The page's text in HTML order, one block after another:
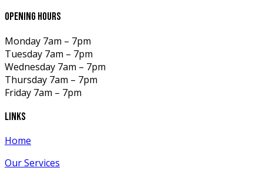
opening hours
Monday 7am – 7pm
Tuesday 7am – 7pm
Wednesday 7am – 7pm
Thursday 7am – 7pm
Friday 7am – 7pm
links
Home
Our Services